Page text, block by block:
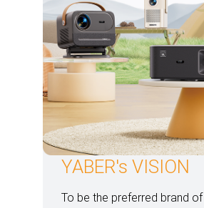
YABER's VISION
To be the preferred brand of